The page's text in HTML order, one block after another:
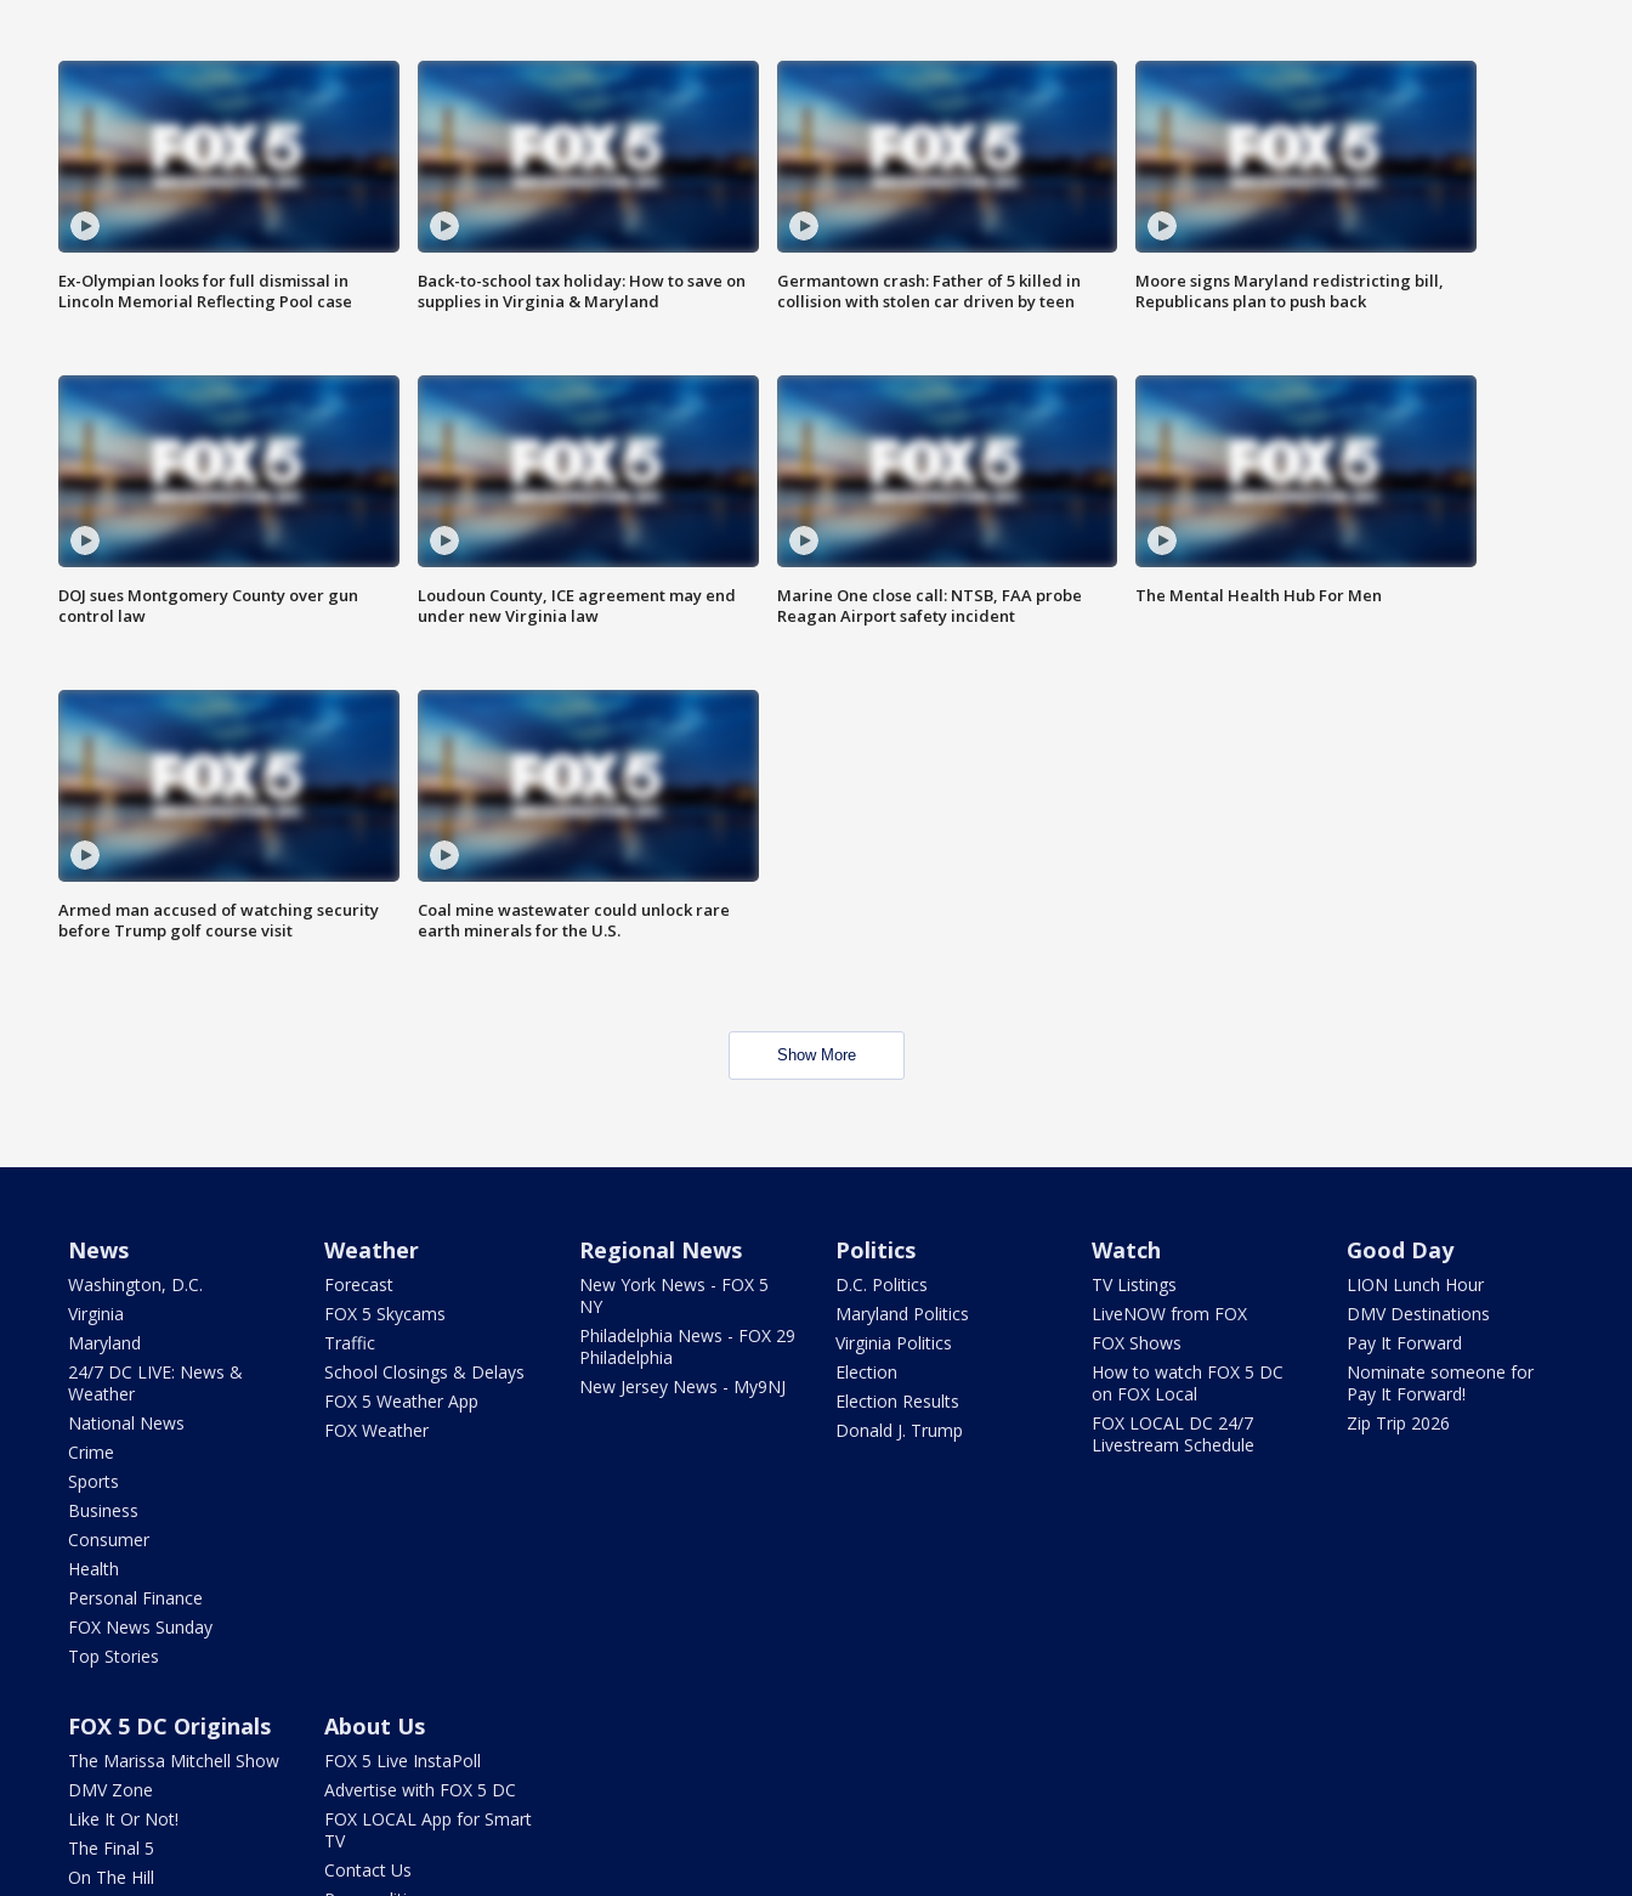
Ex-Olympian looks for full dismissal in
Lincoln Memorial Reflecting Pool case
Back-to-school tax holiday: How to save on
supplies in Virginia & Maryland
Germantown crash: Father of 5 killed in
collision with stolen car driven by teen
Moore signs Maryland redistricting bill,
Republicans plan to push back
DOJ sues Montgomery County over gun
control law
Loudoun County, ICE agreement may end
under new Virginia law
Marine One close call: NTSB, FAA probe
Reagan Airport safety incident
The Mental Health Hub For Men
Armed man accused of watching security
before Trump golf course visit
Coal mine wastewater could unlock rare
earth minerals for the U.S.
Show More
News
Washington, D.C.
Virginia
Maryland
24/7 DC LIVE: News &
Weather
National News
Crime
Sports
Business
Consumer
Health
Personal Finance
FOX News Sunday
Top Stories
Weather
Forecast
FOX 5 Skycams
Traffic
School Closings & Delays
FOX 5 Weather App
FOX Weather
Regional News
New York News - FOX 5
NY
Philadelphia News - FOX 29
Philadelphia
New Jersey News - My9NJ
Politics
D.C. Politics
Maryland Politics
Virginia Politics
Election
Election Results
Donald J. Trump
Watch
TV Listings
LiveNOW from FOX
FOX Shows
How to watch FOX 5 DC
on FOX Local
FOX LOCAL DC 24/7
Livestream Schedule
Good Day
LION Lunch Hour
DMV Destinations
Pay It Forward
Nominate someone for
Pay It Forward!
Zip Trip 2026
FOX 5 DC Originals
The Marissa Mitchell Show
DMV Zone
Like It Or Not!
The Final 5
On The Hill
About Us
FOX 5 Live InstaPoll
Advertise with FOX 5 DC
FOX LOCAL App for Smart
TV
Contact Us